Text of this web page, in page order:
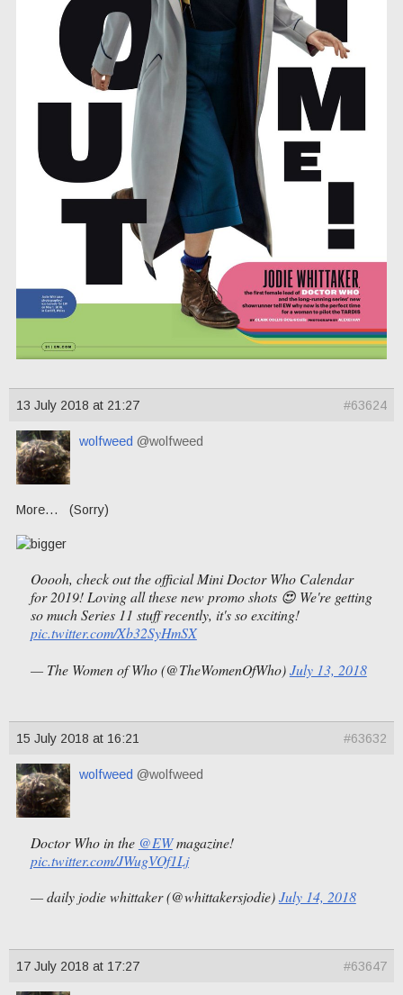
13 July 2018 at 21:27 #63624
wolfweed @wolfweed
More… (Sorry)
Ooooh, check out the official Mini Doctor Who Calendar
for 2019! Loving all these new promo shots 😍 We're getting
so much Series 11 stuff recently, it's so exciting!
pic.twitter.com/Xb32SyHmSX
— The Women of Who (@TheWomenOfWho)July 13, 2018
15 July 2018 at 16:21 #63632
wolfweed @wolfweed
Doctor Who in the @EWmagazine!
pic.twitter.com/JWugVOf1Lj
— daily jodie whittaker (@whittakersjodie)July 14, 2018
17 July 2018 at 17:27 #63647